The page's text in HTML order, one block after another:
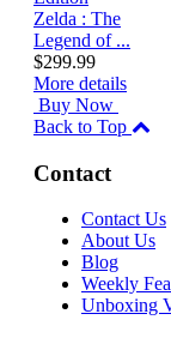
Zelda : The
Legend of ...
$299.99
More details
Buy Now
Back to Top
Contact
Contact Us
About Us
Blog
Weekly
Unboxing